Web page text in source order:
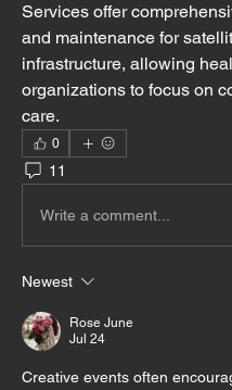
Services offer
and maintenance for
infrastructure, allowing
organizations to focus on
care.
0
11
Write a comment...
Newest
Rose June
Jul 24
Creative events often